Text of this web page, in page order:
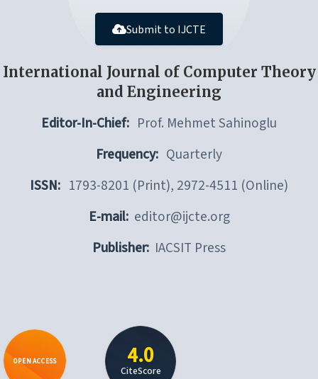
Submit to IJCTE
International Journal of Computer Theory
and Engineering
Editor-In-Chief: Prof. Mehmet Sahinoglu
Frequency: Quarterly
ISSN: 1793-8201 (Print), 2972-4511 (Online)
E-mail: editor@ijcte.org
Publisher: IACSIT Press
OPEN ACCESS 4.0
CiteScore